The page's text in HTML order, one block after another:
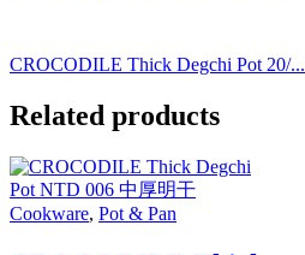
CROCODILE Thick Degchi Pot 20/...
Related products
Cookware, Pot & Pan